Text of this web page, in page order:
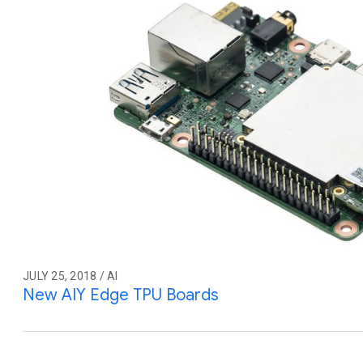
JULY 25, 2018 / AI
New AIY Edge TPU Boards